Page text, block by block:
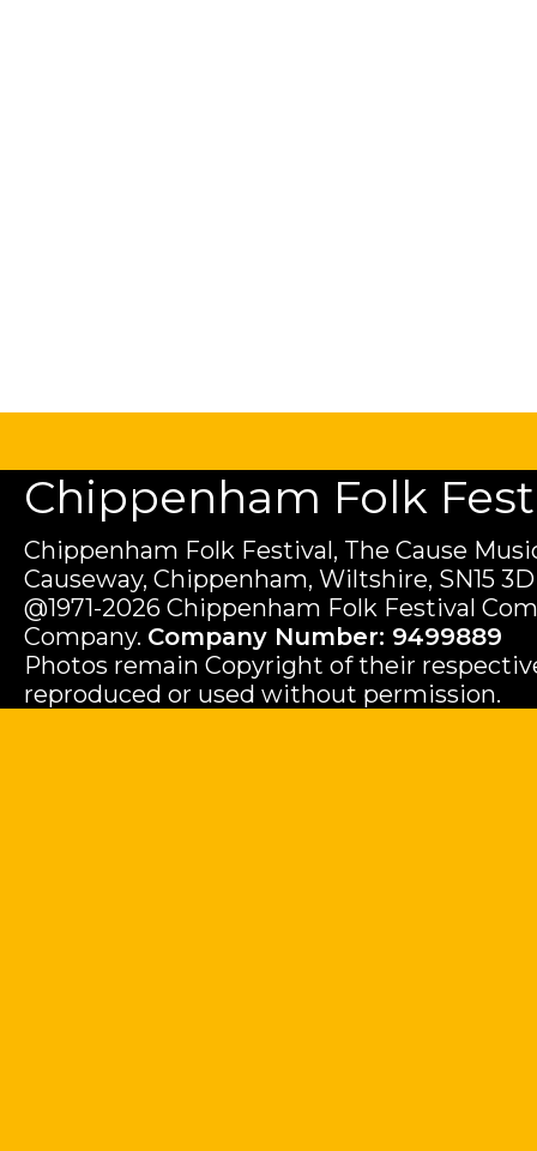
Chippenham Folk
Chippenham Folk Festival, The Cause
Causeway, Chippenham, Wiltshire, SN15
@1971-2026 Chippenham Folk Festival
Company. Company Number: 9499889
Photos remain Copyright of their
reproduced or used without permission.